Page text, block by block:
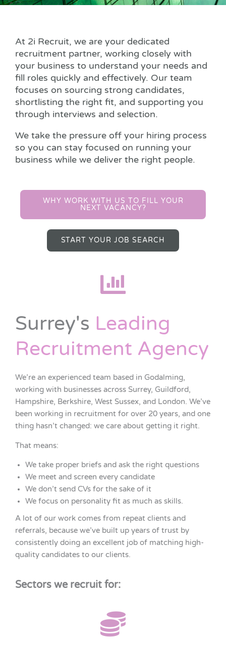
At 2i Recruit, we are your dedicated
recruitment partner, working closely with
your business to understand your needs and
fill roles quickly and effectively. Our team
focuses on sourcing strong candidates,
shortlisting the right fit, and supporting you
through interviews and selection.
We take the pressure off your hiring process
so you can stay focused on running your
business while we deliver the right people.
WHY WORK WITH US TO FILL YOUR
NEXT VACANCY?
START YOUR JOB SEARCH
Surrey's Leading
Recruitment Agency
We’re an experienced team based in Godalming,
working with businesses across Surrey, Guildford,
Hampshire, Berkshire, West Sussex, and London. We’ve
been working in recruitment for over 20 years, and one
thing hasn’t changed: we care about getting it right.
That means:
We take proper briefs and ask the right questions
We meet and screen every candidate
We don’t send CVs for the sake of it
We focus on personality fit as much as skills.
A lot of our work comes from repeat clients and
referrals, because we’ve built up years of trust by
consistently doing an excellent job of matching high-
quality candidates to our clients.
Sectors we recruit for: